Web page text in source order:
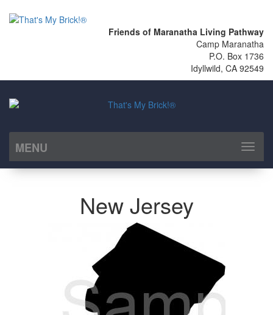
Friends of Maranatha Living Pathway
Camp Maranatha
P.O. Box 1736
Idyllwild, CA 92549
MENU
Toggle
New Jersey